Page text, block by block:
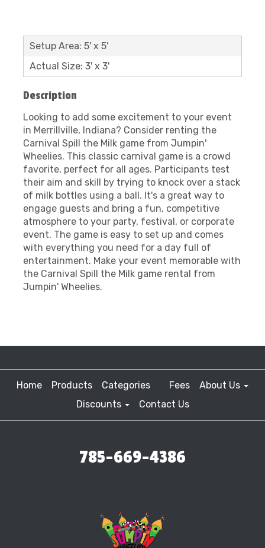
Setup Area: 5' x 5'
Actual Size: 3' x 3'
Description
Looking to add some excitement to your event
in Merrillville, Indiana? Consider renting the
Carnival Spill the Milk game from Jumpin'
Wheelies. This classic carnival game is a crowd
favorite, perfect for all ages. Participants test
their aim and skill by trying to knock over a stack
of milk bottles using a ball. It's a great way to
engage guests and bring a fun, competitive
atmosphere to your party, festival, or corporate
event. The game is easy to set up and comes
with everything you need for a day full of
entertainment. Make your event memorable with
the Carnival Spill the Milk game rental from
Jumpin' Wheelies.
Home Products Categories Fees
About Us
Discounts
Contact Us
785-669-4386